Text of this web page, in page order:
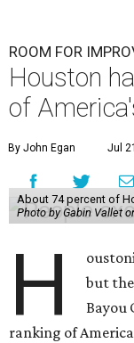
ROOM FOR
Houston
of
By John Egan Jul
About 74 percent of
Photo by Gabin Vallet
H
but
Bayou
ranking of